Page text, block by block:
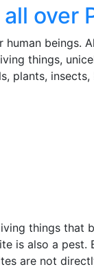
over
beings.
things,
plants,
things that
is also a pest.
are not